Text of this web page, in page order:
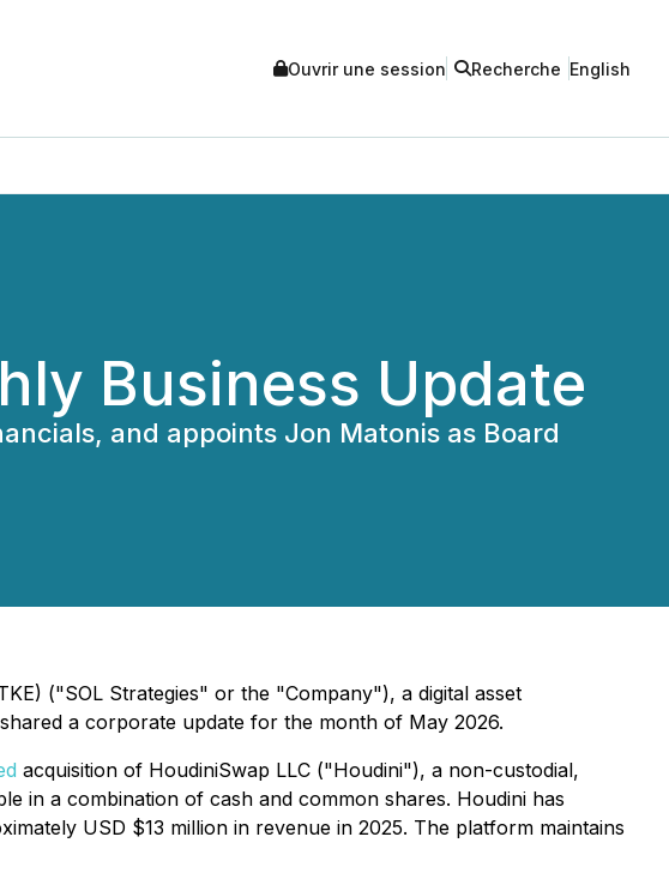
Ouvrir une session Recherche English
Business Update
and appoints Jon Matonis as Board
("SOL Strategies" or the "Company"), a digital asset
a corporate update for the month of May 2026.
acquisition of HoudiniSwap LLC ("Houdini"), a non-custodial,
in a combination of cash and common shares. Houdini has
USD $13 million in revenue in 2025. The platform maintains